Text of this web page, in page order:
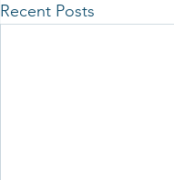
Recent Posts